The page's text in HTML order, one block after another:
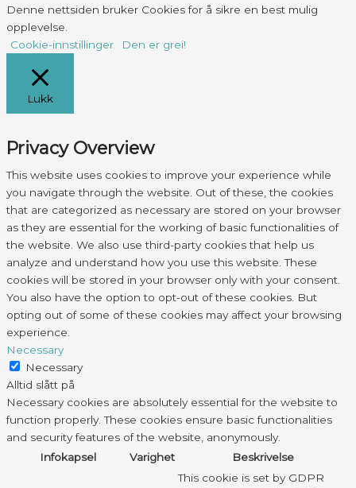
Denne nettsiden bruker Cookies for å sikre en best mulig
opplevelse.
Cookie-innstillinger
Den er grei!
Lukk
Privacy Overview
This website uses cookies to improve your experience while
you navigate through the website. Out of these, the cookies
that are categorized as necessary are stored on your browser
as they are essential for the working of basic functionalities of
the website. We also use third-party cookies that help us
analyze and understand how you use this website. These
cookies will be stored in your browser only with your consent.
You also have the option to opt-out of these cookies. But
opting out of some of these cookies may affect your browsing
experience.
Necessary
Necessary
Alltid slått på
Necessary cookies are absolutely essential for the website to
function properly. These cookies ensure basic functionalities
and security features of the website, anonymously.
Infokapsel
Varighet Beskrivelse
This cookie is set by GDPR